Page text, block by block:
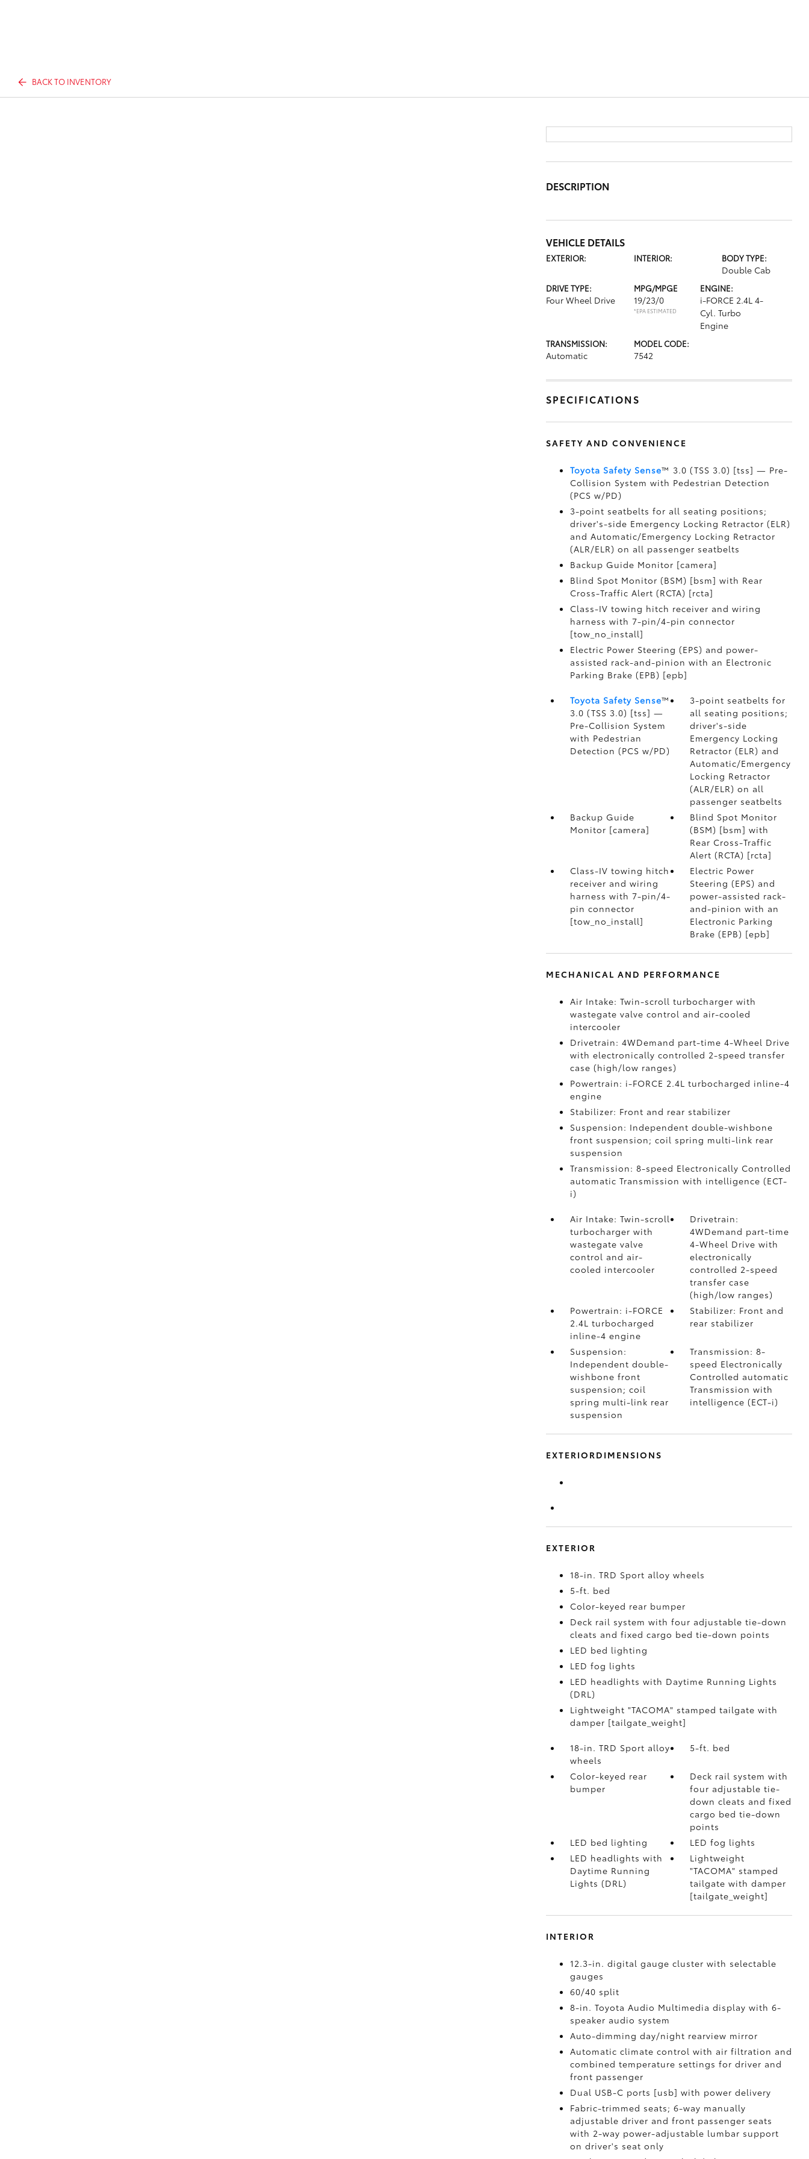
BACK TO INVENTORY
DESCRIPTION
VEHICLE DETAILS
EXTERIOR: INTERIOR: BODY TYPE:
Double Cab
DRIVE TYPE:
Four Wheel Drive
MPG/MPGE
19/23/0
*EPA ESTIMATED
ENGINE:
i-FORCE 2.4L 4-
Cyl. Turbo
Engine
TRANSMISSION:
Automatic
MODEL CODE:
7542
SPECIFICATIONS
SAFETY AND CONVENIENCE
Toyota Safety Sense™ 3.0 (TSS 3.0) [tss] — Pre-
Collision System with Pedestrian Detection
(PCS w/PD)
3-point seatbelts for all seating positions;
driver's-side Emergency Locking Retractor (ELR)
and Automatic/Emergency Locking Retractor
(ALR/ELR) on all passenger seatbelts
Backup Guide Monitor [camera]
Blind Spot Monitor (BSM) [bsm] with Rear
Cross-Traffic Alert (RCTA) [rcta]
Class-IV towing hitch receiver and wiring
harness with 7-pin/4-pin connector
[tow_no_install]
Electric Power Steering (EPS) and power-
assisted rack-and-pinion with an Electronic
Parking Brake (EPB) [epb]
Toyota Safety Sense™
3.0 (TSS 3.0) [tss] —
Pre-Collision System
with Pedestrian
Detection (PCS w/PD)
3-point seatbelts for
all seating positions;
driver's-side
Emergency Locking
Retractor (ELR) and
Automatic/Emergency
Locking Retractor
(ALR/ELR) on all
passenger seatbelts
Backup Guide
Monitor [camera]
Blind Spot Monitor
(BSM) [bsm] with
Rear Cross-Traffic
Alert (RCTA) [rcta]
Class-IV towing hitch
receiver and wiring
harness with 7-pin/4-
pin connector
[tow_no_install]
Electric Power
Steering (EPS) and
power-assisted rack-
and-pinion with an
Electronic Parking
Brake (EPB) [epb]
MECHANICAL AND PERFORMANCE
Air Intake: Twin-scroll turbocharger with
wastegate valve control and air-cooled
intercooler
Drivetrain: 4WDemand part-time 4-Wheel Drive
with electronically controlled 2-speed transfer
case (high/low ranges)
Powertrain: i-FORCE 2.4L turbocharged inline-4
engine
Stabilizer: Front and rear stabilizer
Suspension: Independent double-wishbone
front suspension; coil spring multi-link rear
suspension
Transmission: 8-speed Electronically Controlled
automatic Transmission with intelligence (ECT-
i)
Air Intake: Twin-scroll
turbocharger with
wastegate valve
control and air-
cooled intercooler
Drivetrain:
4WDemand part-time
4-Wheel Drive with
electronically
controlled 2-speed
transfer case
(high/low ranges)
Powertrain: i-FORCE
2.4L turbocharged
inline-4 engine
Stabilizer: Front and
rear stabilizer
Suspension:
Independent double-
wishbone front
suspension; coil
spring multi-link rear
suspension
Transmission: 8-
speed Electronically
Controlled automatic
Transmission with
intelligence (ECT-i)
EXTERIORDIMENSIONS
EXTERIOR
18-in. TRD Sport alloy wheels
5-ft. bed
Color-keyed rear bumper
Deck rail system with four adjustable tie-down
cleats and fixed cargo bed tie-down points
LED bed lighting
LED fog lights
LED headlights with Daytime Running Lights
(DRL)
Lightweight "TACOMA" stamped tailgate with
damper [tailgate_weight]
18-in. TRD Sport alloy
wheels
5-ft. bed
Color-keyed rear
bumper
Deck rail system with
four adjustable tie-
down cleats and fixed
cargo bed tie-down
points
LED bed lighting
LED fog lights
LED headlights with
Daytime Running
Lights (DRL)
Lightweight
"TACOMA" stamped
tailgate with damper
[tailgate_weight]
INTERIOR
12.3-in. digital gauge cluster with selectable
gauges
60/40 split
8-in. Toyota Audio Multimedia display with 6-
speaker audio system
Auto-dimming day/night rearview mirror
Automatic climate control with air filtration and
combined temperature settings for driver and
front passenger
Dual USB-C ports [usb] with power delivery
Fabric-trimmed seats; 6-way manually
adjustable driver and front passenger seats
with 2-way power-adjustable lumbar support
on driver's seat only